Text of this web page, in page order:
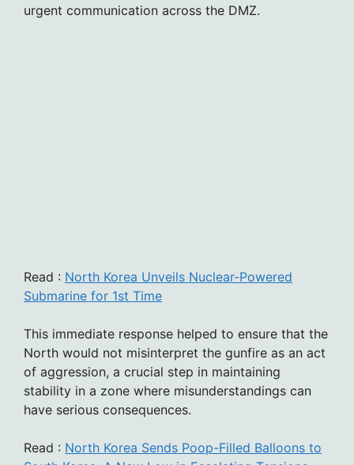
urgent communication across the DMZ.
Read : North Korea Unveils Nuclear-Powered
Submarine for 1st Time
This immediate response helped to ensure that the
North would not misinterpret the gunfire as an act
of aggression, a crucial step in maintaining
stability in a zone where misunderstandings can
have serious consequences.
Read : North Korea Sends Poop-Filled Balloons to